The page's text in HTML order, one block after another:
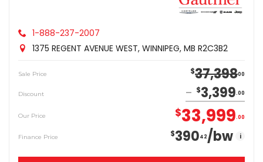
1-888-237-2007
1375 REGENT AVENUE WEST, WINNIPEG, MB R2C3B2
Sale Price $37,39800
Discount $3,399 00
Our Price $33,999 00
Finance Price $39042/bw i